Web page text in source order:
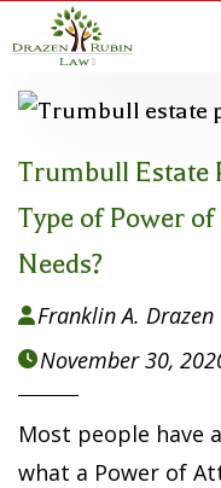
Trumbull Estate
Type of Power
Needs?
Franklin A. Drazen
November 30,
Most people have
what a Power of